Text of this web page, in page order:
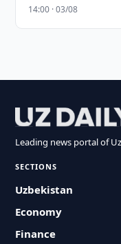
14:00 · 03/08
Leading news portal of
SECTIONS
Uzbekistan
Economy
Finance